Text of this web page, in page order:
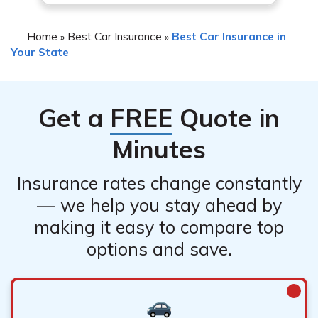
Home » Best Car Insurance » Best Car Insurance in
Your State
Get a FREE Quote in
Minutes
Insurance rates change constantly
— we help you stay ahead by
making it easy to compare top
options and save.